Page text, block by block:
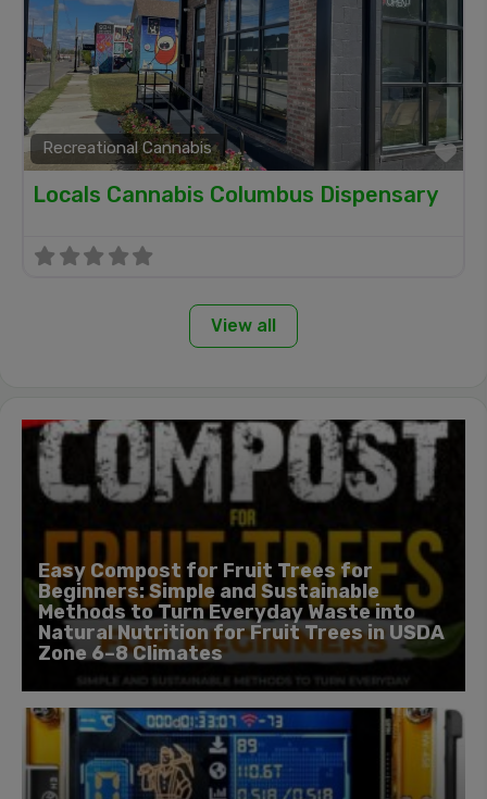
Recreational Cannabis
Locals Cannabis Columbus Dispensary
View all
Easy Compost for Fruit Trees for
Beginners: Simple and Sustainable
Methods to Turn Everyday Waste into
Natural Nutrition for Fruit Trees in USDA
Zone 6–8 Climates